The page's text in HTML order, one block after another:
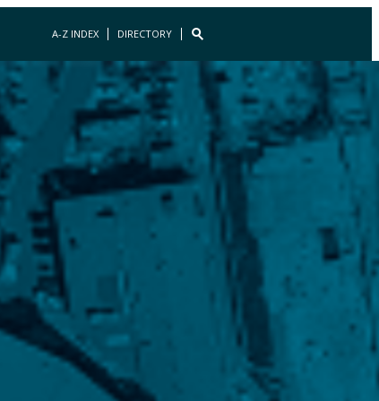
A-Z INDEX DIRECTORY